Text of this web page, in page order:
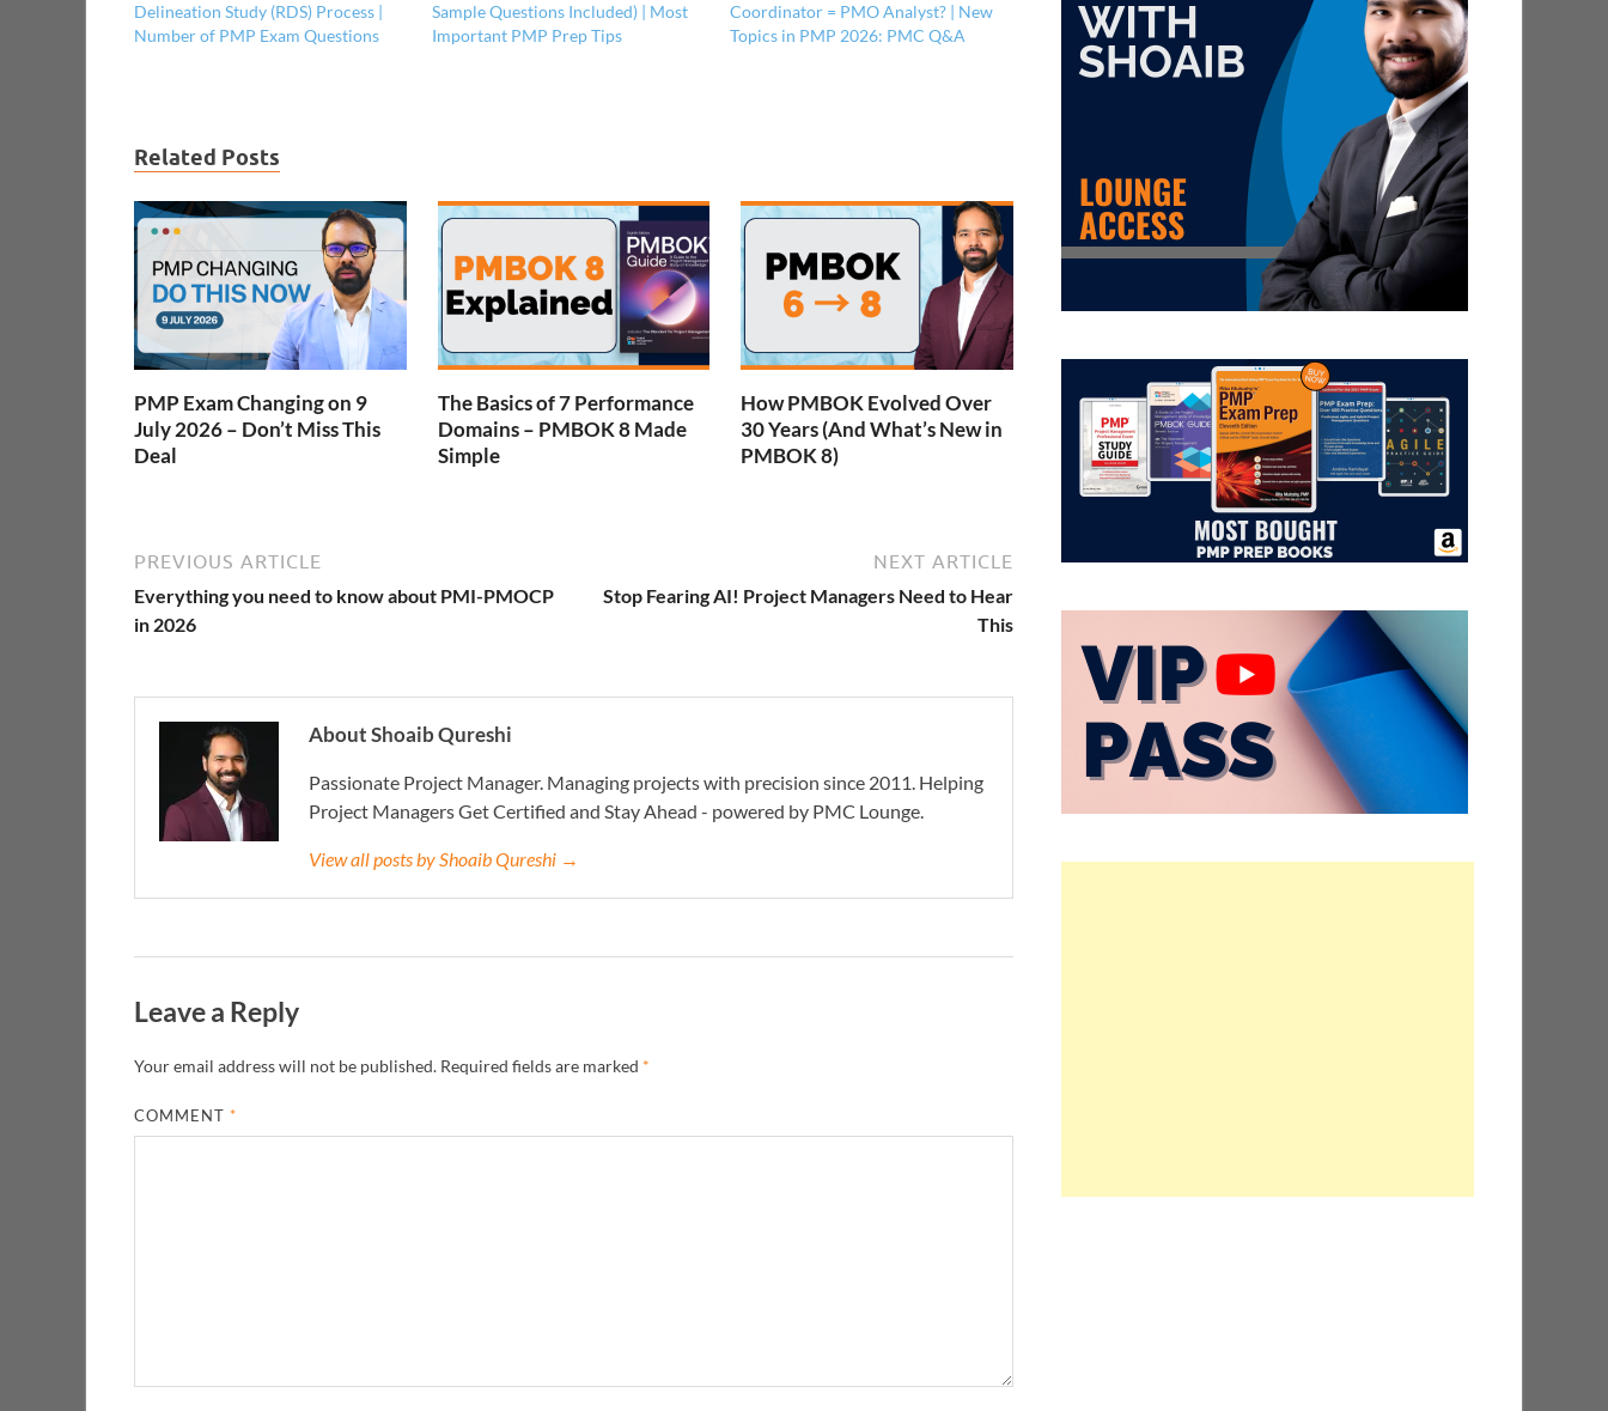
Delineation Study (RDS) Process |
Number of PMP Exam Questions
Sample Questions Included) | Most
Important PMP Prep Tips
Coordinator = PMO Analyst? | New
Topics in PMP 2026: PMC Q&A
Related Posts
PMP Exam Changing on 9
July 2026 – Don’t Miss This
Deal
The Basics of 7 Performance
Domains – PMBOK 8 Made
Simple
How PMBOK Evolved Over
30 Years (And What’s New in
PMBOK 8)
PREVIOUS ARTICLE
Everything you need to know about PMI-PMOCP
in 2026
NEXT ARTICLE
Stop Fearing AI! Project Managers Need to Hear
This
About Shoaib Qureshi
Passionate Project Manager. Managing projects with precision since 2011. Helping
Project Managers Get Certified and Stay Ahead - powered by PMC Lounge.
View all posts by Shoaib Qureshi →
Leave a Reply
Your email address will not be published. Required fields are marked *
COMMENT*